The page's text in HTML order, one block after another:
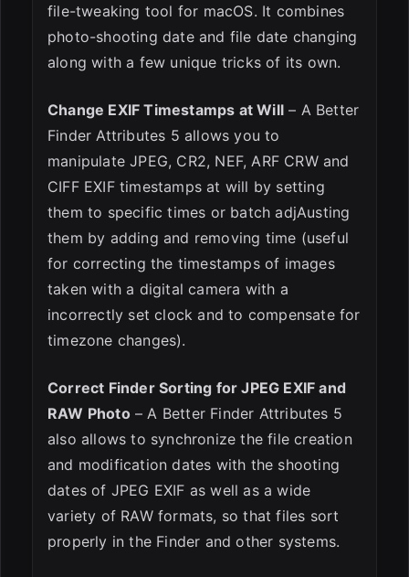
file-tweaking tool for macOS. It combines
photo-shooting date and file date changing
along with a few unique tricks of its own.
Change EXIF Timestamps at Will – A Better
Finder Attributes 5 allows you to
manipulate JPEG, CR2, NEF, ARF CRW and
CIFF EXIF timestamps at will by setting
them to specific times or batch adjAusting
them by adding and removing time (useful
for correcting the timestamps of images
taken with a digital camera with a
incorrectly set clock and to compensate for
timezone changes).
Correct Finder Sorting for JPEG EXIF and
RAW Photo– A Better Finder Attributes 5
also allows to synchronize the file creation
and modification dates with the shooting
dates of JPEG EXIF as well as a wide
variety of RAW formats, so that files sort
properly in the Finder and other systems.